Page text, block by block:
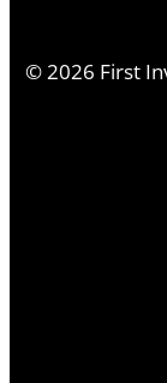
©2026 First